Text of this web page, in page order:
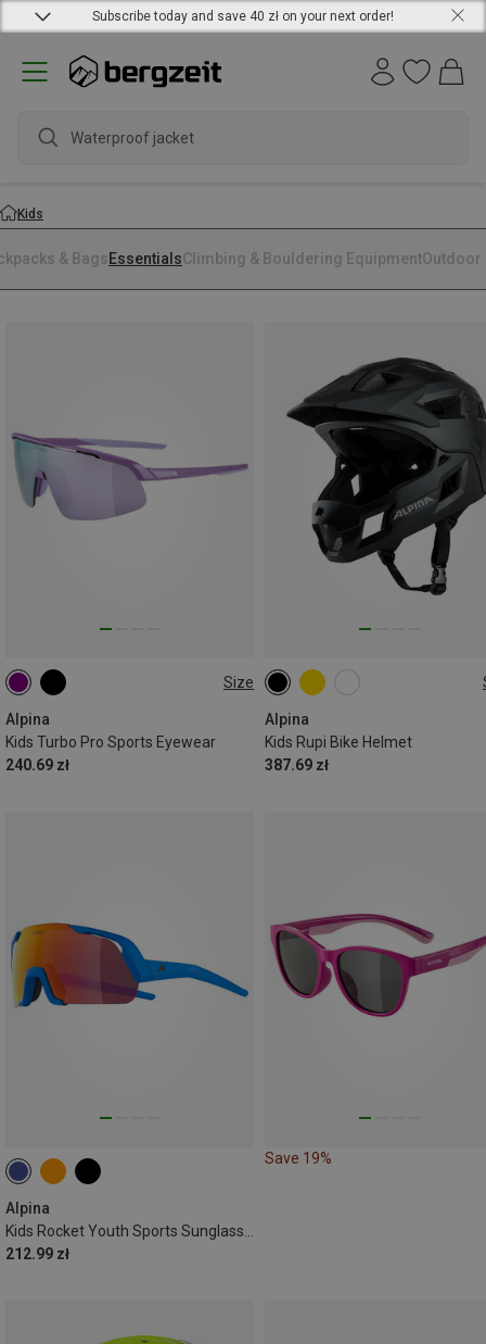
Subscribe today and save 40 zł on your next order!
Waterproof jacket
Kids
& BagsEssentialsClimbing & Bouldering EquipmentOutdoor
Size
Alpina
Kids Turbo Pro Sports Eyewear
240.69 zł
ONE SIZE
Alpina
Kids Rupi Bike Helmet
387.69 zł
50-55CM
Alpina
Kids Rocket Youth Sports Sunglasses
212.99 zł
Save 19%